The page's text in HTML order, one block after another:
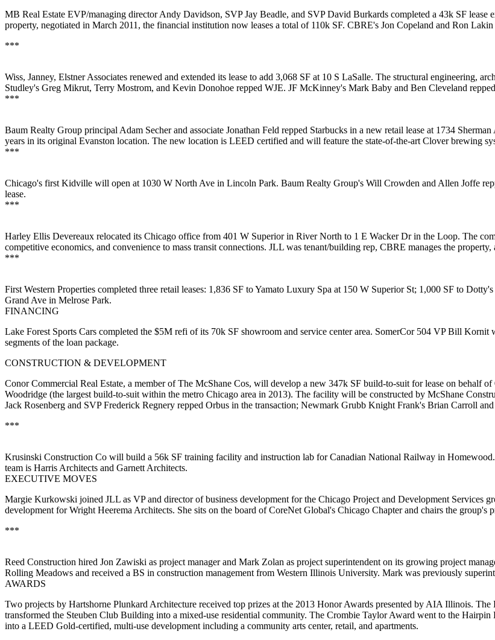
MB Real Estate EVP/managing directorAndy Davidson, SVPJay Beadle, and SVPDavid Burkards completed a 43k SF lease
property, negotiated in March 2011, the financial institution now leases a total of 110k SF. CBRE's Jon Copeland and Ron Lakin
***
Wiss, Janney, Elstner Associates renewed and extended its lease to add 3,068 SF at 10 S LaSalle. The structural engineering,
Studley's Greg Mikrut, Terry Mostrom, and Kevin Donohoe repped WJE. JF McKinney's Mark Baby and Ben Cleveland
***
Baum Realty Group principal Adam Secherand associate Jonathan Feld repped Starbucks in a new retail lease at 1734 Sherman
years in its original Evanston location. The new location is LEED certified and will feature the state-of-the-art Clover brewing
***
Chicago's first Kidville will open at 1030 W North Ave in Lincoln Park. Baum Realty Group's Will Crowden and Allen Joffe
lease.
***
Harley Ellis Devereaux relocated its Chicago office from 401 W Superior in River North to 1 E Wacker Drin the Loop. The
competitive economics, and convenience to mass transit connections. JLL was tenant/building rep, CBRE manages the property,
***
First Western Properties completed three retail leases: 1,836 SF toYamato Luxury Spa at 150 W Superior St; 1,000 SF to Dotty's
Grand Ave in Melrose Park.
FINANCING
Lake Forest Sports Cars completed the $5M refi of its 70k SF showroom and service center area. SomerCor 504 VPBill Kornit
segments of the loan package.
CONSTRUCTION & DEVELOPMENT
Conor Commercial Real Estate, a member of The McShane Cos, will develop a new 347k SF build-to-suit for lease on behalf of
Woodridge (the largest build-to-suit within the metro Chicago area in 2013). The facility will be constructed by McShane
Jack Rosenberg and SVPFrederick Regnery repped Orbus in the transaction; Newmark Grubb Knight Frank's Brian Carroll and
***
Krusinski Construction Co will build a 56k SF training facility and instruction lab forCanadian National Railway in Homewood
team is Harris Architects and Garnett Architects.
EXECUTIVE MOVES
Margie Kurkowski joined JLL as VP and director of business development for the Chicago Project and Development Services
development forWright Heerema Architects. She sits on the board ofCoreNet Global's Chicago Chapter and chairs the group's
***
Reed Construction hired Jon Zawiski as project managerand Mark Zolan as project superintendent on its growing project
Rolling Meadows and received a BS in construction management from Western Illinois University. Mark was previously
AWARDS
Two projects by Hartshorne Plunkard Architecture received top prizes at the 2013 Honor Awards presented by AIA Illinois. The
transformed the Steuben Club Building into a mixed-use residential community. The Crombie Taylor Award went to the Hairpin
into a LEED Gold-certified, multi-use development including a community arts center, retail, and apartments.